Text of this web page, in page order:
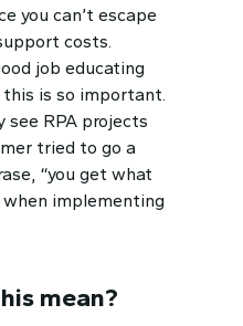
you can’t escape
costs.
job educating
is so important.
see RPA projects
tried to go a
“you get what
implementing
mean?